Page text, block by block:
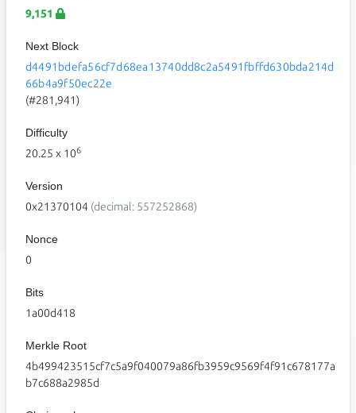
9,151
Next Block
d4491bdefa56cf7d68ea13740dd8c2a5491fbffd630bda214d
66b4a9f50ec22e
(#281,941)
Difficulty
20.25 x 106
Version
0x21370104 (decimal: 557252868)
Nonce
0
Bits
1a00d418
Merkle Root
4b499423515cf7c5a9f040079a86fb3959c9569f4f91c678177a
b7c688a2985d